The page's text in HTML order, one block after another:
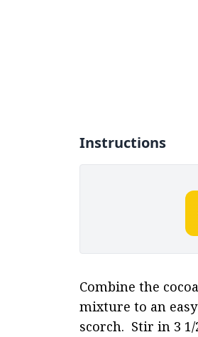
Instructions
Combine the
mixture to an
scorch.  Stir in 3